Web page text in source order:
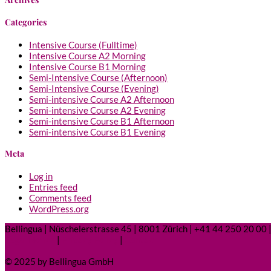
Categories
Intensive Course (Fulltime)
Intensive Course A2 Morning
Intensive Course B1 Morning
Semi-Intensive Course (Afternoon)
Semi-Intensive Course (Evening)
Semi-intensive Course A2 Afternoon
Semi-intensive Course A2 Evening
Semi-intensive Course B1 Afternoon
Semi-intensive Course B1 Evening
Meta
Log in
Entries feed
Comments feed
WordPress.org
Bellingua | Nüschelerstrasse 45 | 8001 Zürich | +41 44 250 20 00
| |
© 2025 by Bellingua GmbH